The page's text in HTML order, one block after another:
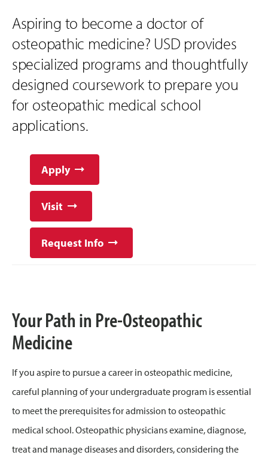
Aspiring to become a doctor of
osteopathic medicine? USD provides
specialized programs and thoughtfully
designed coursework to prepare you
for osteopathic medical school
applications.
Apply
Visit
Request Info
Your Path in Pre-Osteopathic
Medicine
If you aspire to pursue a career in osteopathic medicine,
careful planning of your undergraduate program is essential
to meet the prerequisites for admission to osteopathic
medical school. Osteopathic physicians examine, diagnose,
treat and manage diseases and disorders, considering the